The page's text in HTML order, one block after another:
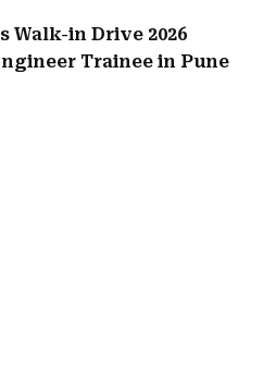
Walk-in Drive 2026
Trainee in Pune